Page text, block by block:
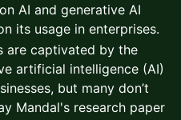
AI and generative AI
its usage in enterprises.
are captivated by the
artificial intelligence (AI)
but many don’t
Mandal's research paper